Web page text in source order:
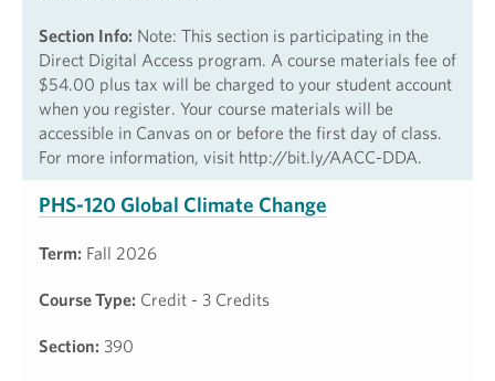
Section Info: Note: This section is participating in the
Direct Digital Access program. A course materials fee of
$54.00 plus tax will be charged to your student account
when you register. Your course materials will be
accessible in Canvas on or before the first day of class.
For more information, visit http://bit.ly/AACC-DDA.
PHS-120 Global Climate Change
Term: Fall 2026
Course Type: Credit - 3 Credits
Section: 390